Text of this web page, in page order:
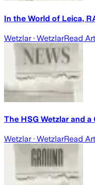
In the World of Leica,
Wetzlar· WetzlarRead
The HSG Wetzlar and
Wetzlar· WetzlarRead